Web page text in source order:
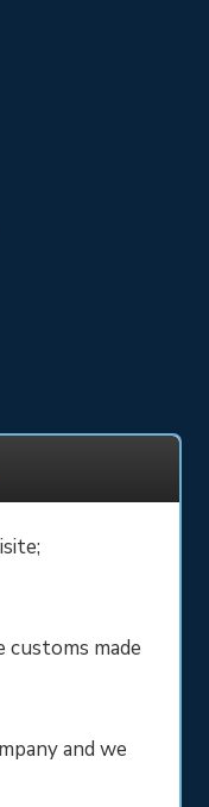
made
and we